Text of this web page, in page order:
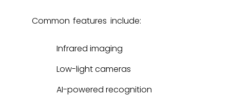
Common features include:
Infrared imaging
Low-light cameras
AI-powered recognition